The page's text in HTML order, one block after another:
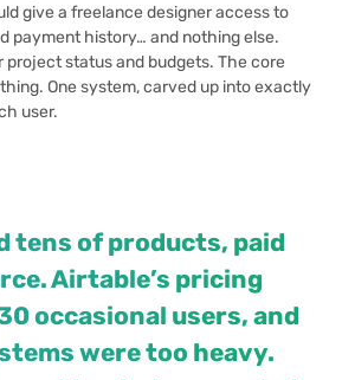
give a freelance designer access to
payment history… and nothing else.
project status and budgets. The core
One system, carved up into exactly
user.
tens of products, paid
Airtable’s pricing
occasional users, and
were too heavy.